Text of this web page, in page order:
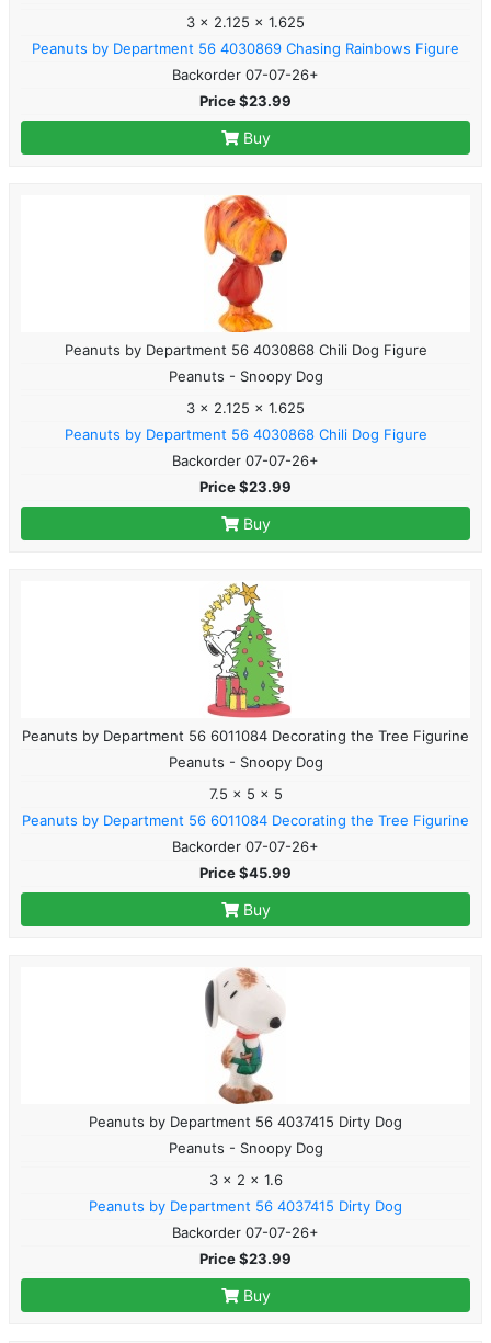
3 x 2.125 x 1.625
Peanuts by Department 56 4030869 Chasing Rainbows Figure
Backorder 07-07-26+
Price $23.99
Buy
Peanuts by Department 56 4030868 Chili Dog Figure
Peanuts - Snoopy Dog
3 x 2.125 x 1.625
Peanuts by Department 56 4030868 Chili Dog Figure
Backorder 07-07-26+
Price $23.99
Buy
Peanuts by Department 56 6011084 Decorating the Tree Figurine
Peanuts - Snoopy Dog
7.5 x 5 x 5
Peanuts by Department 56 6011084 Decorating the Tree Figurine
Backorder 07-07-26+
Price $45.99
Buy
Peanuts by Department 56 4037415 Dirty Dog
Peanuts - Snoopy Dog
3 x 2 x 1.6
Peanuts by Department 56 4037415 Dirty Dog
Backorder 07-07-26+
Price $23.99
Buy